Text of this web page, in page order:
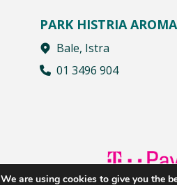
PARK HISTRIA
Bale, Istra
01 3496 904
We are using cookies to give you the